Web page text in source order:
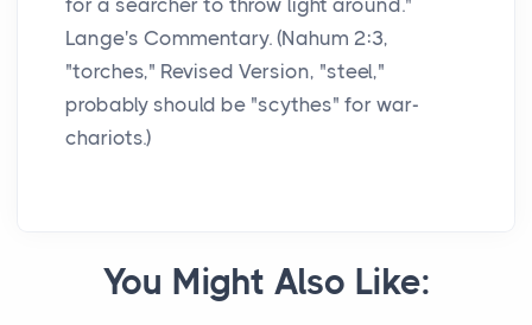
Lange's Commentary. (Nahum 2:3,
"torches," Revised Version, "steel,"
probably should be "scythes" for war-
chariots.)
You Might Also Like: